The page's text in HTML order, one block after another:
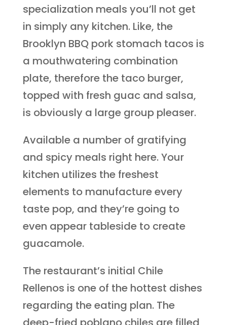
specialization meals you’ll not get
in simply any kitchen. Like, the
Brooklyn BBQ pork stomach tacos is
a mouthwatering combination
plate, therefore the taco burger,
topped with fresh guac and salsa,
is obviously a large group pleaser.
Available a number of gratifying
and spicy meals right here. Your
kitchen utilizes the freshest
elements to manufacture every
taste pop, and they’re going to
even appear tableside to create
guacamole.
The restaurant’s initial Chile
Rellenos is one of the hottest dishes
regarding the eating plan. The